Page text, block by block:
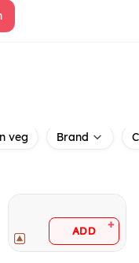
veg Brand
ADD +